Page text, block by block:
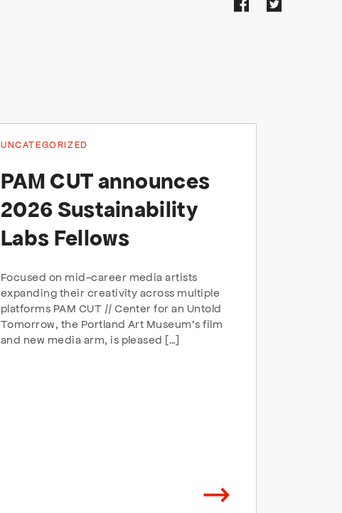
UNCATEGORIZED
PAM CUT announces
2026 Sustainability
Labs Fellows
Focused on mid-career media artists
expanding their creativity across multiple
platforms PAM CUT // Center for an Untold
Tomorrow, the Portland Art Museum’s film
and new media arm, is pleased […]
Arrow
direction